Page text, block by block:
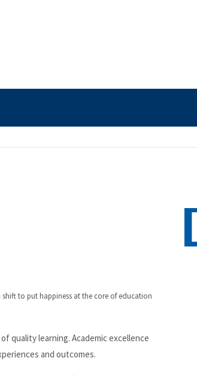
to put happiness at the core of education
quality learning. Academic excellence
and outcomes.